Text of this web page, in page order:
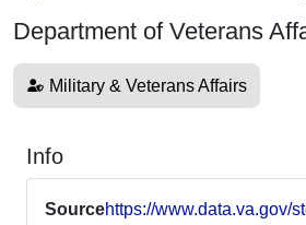
Department of Veterans
Military & Veterans Affairs
Info
Sourcehttps://www.data.va.gov/